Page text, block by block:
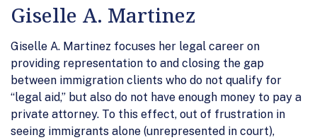
Giselle A. Martinez
Giselle A. Martinez focuses her legal career on
providing representation to and closing the gap
between immigration clients who do not qualify for
“legal aid,” but also do not have enough money to pay a
private attorney. To this effect, out of frustration in
seeing immigrants alone (unrepresented in court),